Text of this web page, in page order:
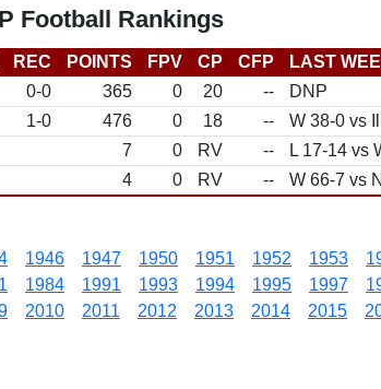
Football Rankings
REC POINTS FPV CP CFP
LAST
0-0 365 0 20 --
DNP
1-0 476 0 18 --
W 38-0 vs
7 0 RV --
L 17-14 vs
4 0 RV -- W 66-7 vs
1946 1947 1950 1951 1952 1953
1984 1991 1993 1994 1995 1997
2010 2011 2012 2013 2014 2015